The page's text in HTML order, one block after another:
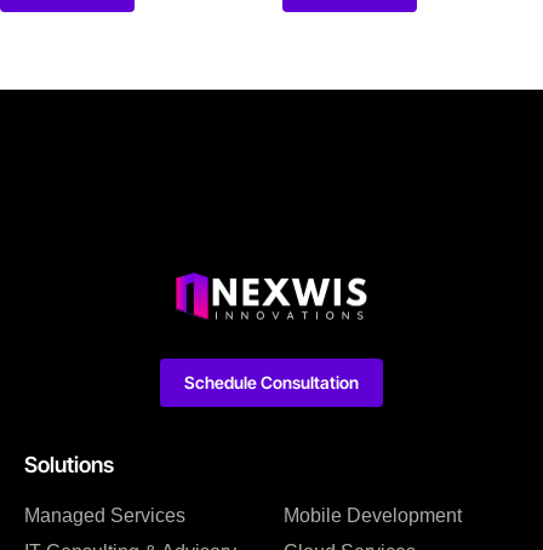
Solutions
Managed Services
Mobile Development
Schedule Consultation